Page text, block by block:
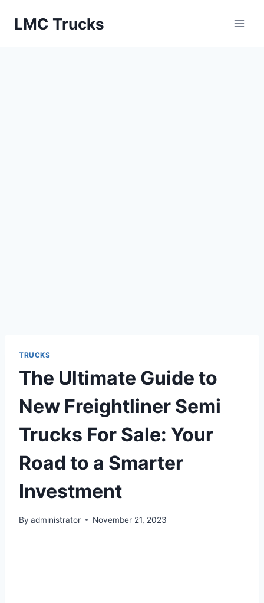
LMC Trucks
TRUCKS
The Ultimate Guide to
New Freightliner Semi
Trucks For Sale: Your
Road to a Smarter
Investment
By administrator November 21, 2023